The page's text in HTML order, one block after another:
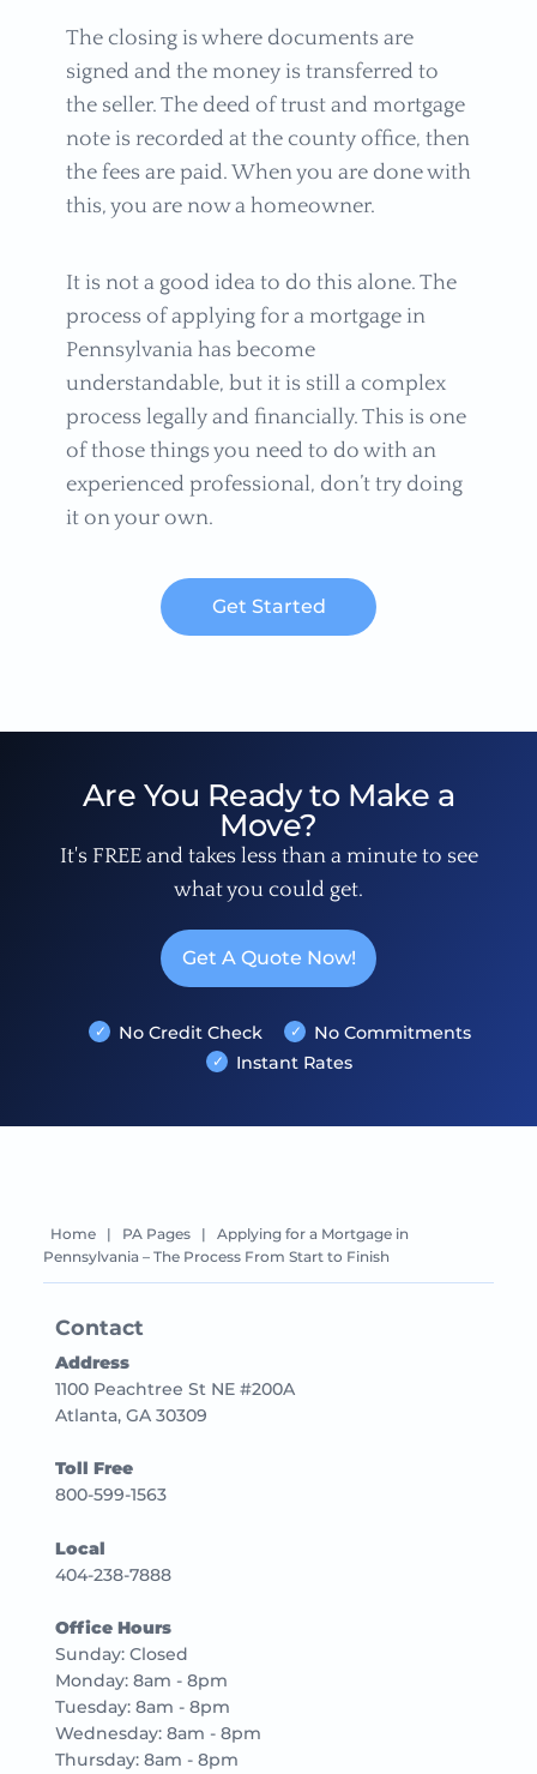
The closing is where documents are
signed and the money is transferred to
the seller. The deed of trust and mortgage
note is recorded at the county office, then
the fees are paid. When you are done with
this, you are now a homeowner.
It is not a good idea to do this alone. The
process of applying for a mortgage in
Pennsylvania has become
understandable, but it is still a complex
process legally and financially. This is one
of those things you need to do with an
experienced professional, don’t try doing
it on your own.
Get Started
Are You Ready to Make a
Move?
It's FREE and takes less than a minute to see
what you could get.
Get A Quote Now!
No Credit Check
No Commitments
Instant Rates
Home | PA Pages |
Applying for a Mortgage in
Pennsylvania – The Process From Start to Finish
Contact
Address
1100 Peachtree St NE #200A
Atlanta, GA 30309
Toll Free
800-599-1563
Local
404-238-7888
Office Hours
Sunday: Closed
Monday: 8am - 8pm
Tuesday: 8am - 8pm
Wednesday: 8am - 8pm
Thursday: 8am - 8pm